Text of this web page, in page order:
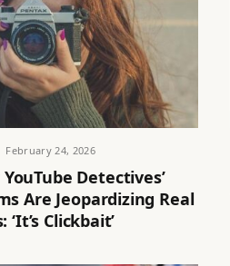
February 24, 2026
Detectives’
Are Jeopardizing Real
Clickbait’